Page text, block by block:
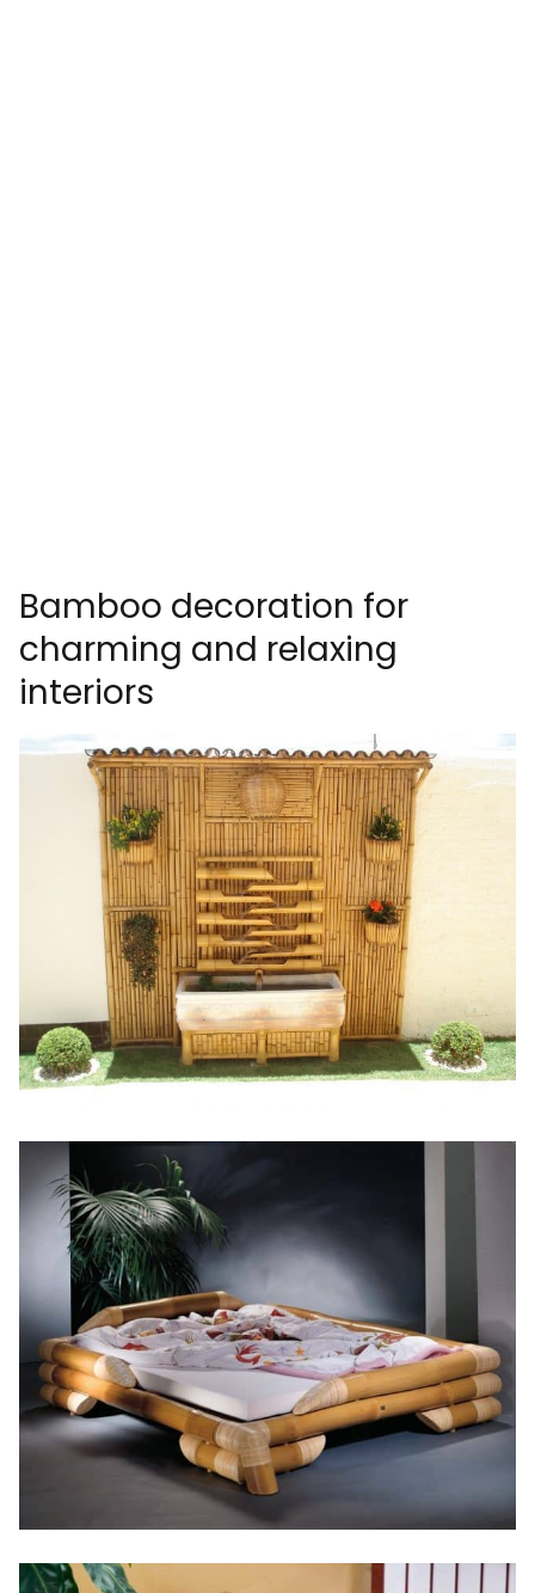
Bamboo decoration for
charming and relaxing
interiors